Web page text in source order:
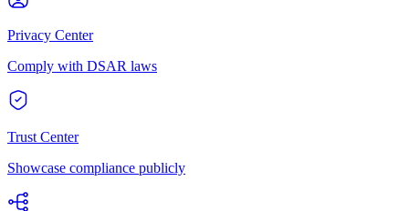
Privacy Center
Comply with DSAR laws
Trust Center
Showcase compliance publicly